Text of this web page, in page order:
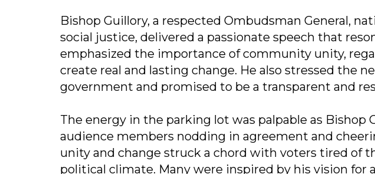
Bishop Guillory, a respected Ombudsman General,
social justice, delivered a passionate speech that
emphasized the importance of community unity,
create real and lasting change. He also stressed the
government and promised to be a transparent and
The energy in the parking lot was palpable as Bishop
audience members nodding in agreement and
unity and change struck a chord with voters tired of
political climate. Many were inspired by his vision for